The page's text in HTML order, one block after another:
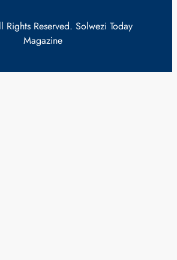
Reserved. Solwezi Today
Magazine